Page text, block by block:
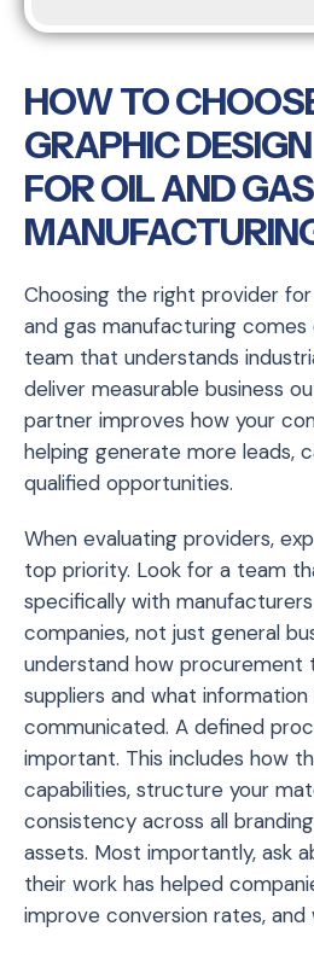
HOW TO
GRAPHIC
FOR OIL AND GAS
Choosing the right provider
and gas manufacturing
team that understands
deliver measurable business
partner improves how your
helping generate more leads,
qualified opportunities.
When evaluating providers,
top priority. Look for a team
specifically with
companies, not just general
understand how procurement
suppliers and what
communicated. A defined
important. This includes how
capabilities, structure your
consistency across all
assets. Most importantly, ask
their work has helped
improve conversion rates,